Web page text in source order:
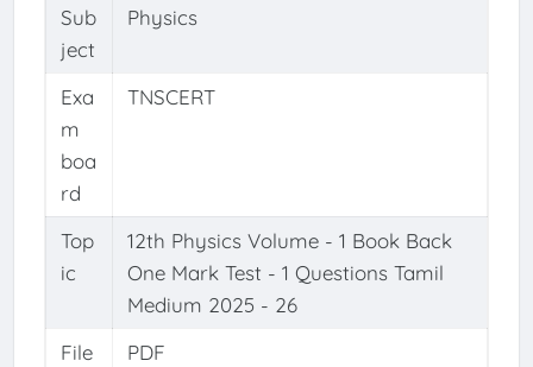
Sub
ject
Physics
Exa
m
boa
rd
TNSCERT
Top
ic
12th Physics Volume - 1 Book Back
One Mark Test - 1 Questions Tamil
Medium 2025 - 26
File
PDF